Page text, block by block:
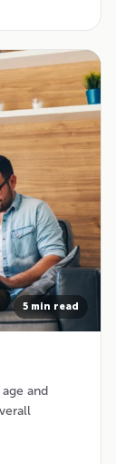
5 min read
and